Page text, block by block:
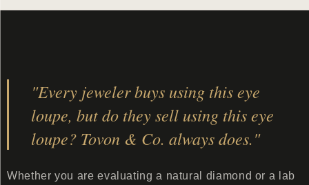
"Every jeweler buys using this eye
loupe, but do they sell using this eye
loupe? Tovon & Co. always does."
Whether you are evaluating a natural diamond or a lab